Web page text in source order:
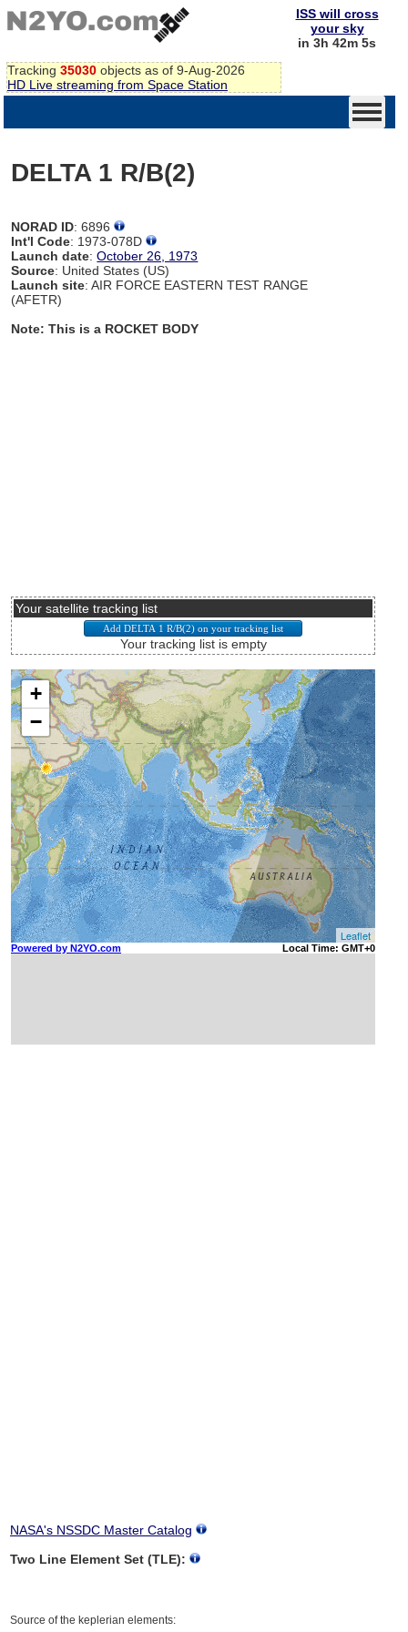
Tracking 35030 objects as of 9-Aug-2026
HD Live streaming from Space Station
ISS will cross
your sky
in 3h 42m 4s
DELTA 1 R/B(2)
NORAD ID: 6896
Int'l Code: 1973-078D
Launch date:October 26, 1973
Source: United States (US)
Launch site: AIR FORCE EASTERN TEST RANGE
(AFETR)
Note: This is a ROCKET BODY
Your satellite tracking list
Your tracking list is empty
NASA's NSSDC Master Catalog
Two Line Element Set (TLE):
Source of the keplerian elements: